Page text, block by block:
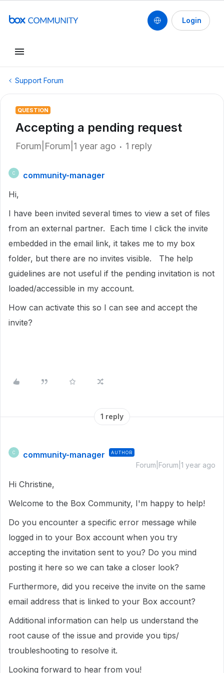
Login
Support Forum
QUESTION
Accepting a pending request
Forum|Forum|1 year ago 1 reply
C
community-manager
Hi,
I have been invited several times to view a set of files
from an external partner. Each time I click the invite
embedded in the email link, it takes me to my box
folder, but there are no invites visible. The help
guidelines are not useful if the pending invitation is not
loaded/accessible in my account.
How can activate this so I can see and accept the
invite?
1 reply
C community-manager AUTHOR
Forum|Forum|1 year ago
Hi Christine,
Welcome to the Box Community, I'm happy to help!
Do you encounter a specific error message while
logged in to your Box account when you try
accepting the invitation sent to you? Do you mind
posting it here so we can take a closer look?
Furthermore, did you receive the invite on the same
email address that is linked to your Box account?
Additional information can help us understand the
root cause of the issue and provide you tips/
troubleshooting to resolve it.
Looking forward to hear from you!